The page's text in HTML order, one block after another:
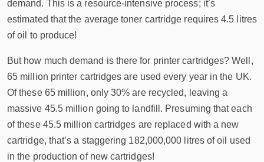
demand. This is a resource-intensive process; it’s
estimated that the average toner cartridge requires 4.5 litres
of oil to produce!
But how much demand is there for printer cartridges? Well,
65 million printer cartridges are used every year in the UK.
Of these 65 million, only 30% are recycled, leaving a
massive 45.5 million going to landfill. Presuming that each
of these 45.5 million cartridges are replaced with a new
cartridge, that’s a staggering 182,000,000 litres of oil used
in the production of new cartridges!